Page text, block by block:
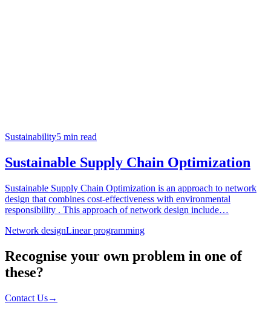
Sustainability5 min read
Sustainable Supply Chain Optimization
Sustainable Supply Chain Optimization​ is an approach to network
design that combines cost-effectiveness with environmental
responsibility . This approach of network design include…
Network designLinear programming
Recognise your own problem in one of
these?
Contact Us→